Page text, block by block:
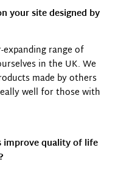
your site designed by
expanding range of
in the UK. We
made by others
wellfor those with
improve quality of life